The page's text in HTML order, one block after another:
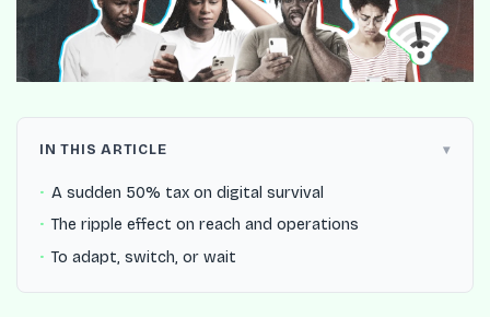
IN THIS ARTICLE
A sudden 50% tax on digital survival
The ripple effect on reach and operations
To adapt, switch, or wait